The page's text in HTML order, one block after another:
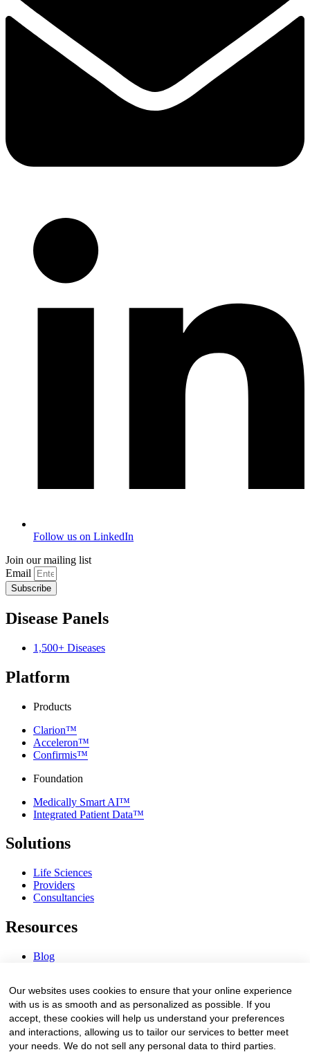
Follow us on LinkedIn
Join our mailing list
Email
Subscribe
Disease Panels
1,500+ Diseases
Platform
Products
Clarion™
Acceleron™
Confirmis™
Foundation
Medically Smart AI™
Integrated Patient Data™
Solutions
Life Sciences
Providers
Consultancies
Resources
Blog
Procurement Center
Company
Our websites uses cookies to ensure that your online experience
with us is as smooth and as personalized as possible. If you
accept, these cookies will help us understand your preferences
and interactions, allowing us to tailor our services to better meet
your needs. We do not sell any personal data to third parties.